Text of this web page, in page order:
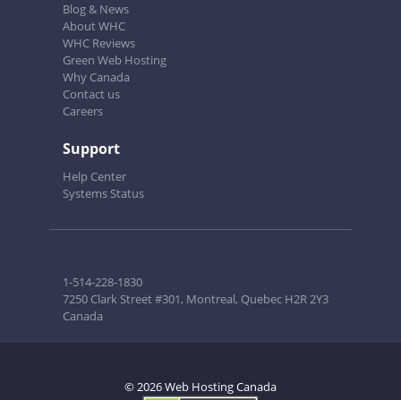
Blog & News
About WHC
WHC Reviews
Green Web Hosting
Why Canada
Contact us
Careers
Support
Help Center
Systems Status
1-514-228-1830
7250 Clark Street #301, Montreal, Quebec H2R 2Y3
Canada
© 2026 Web Hosting Canada